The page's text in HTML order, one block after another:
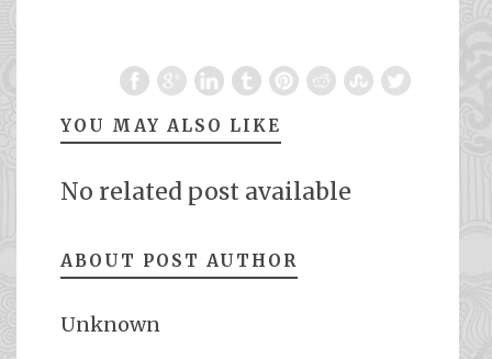
YOU MAY ALSO LIKE
No related post available
ABOUT POST AUTHOR
Unknown